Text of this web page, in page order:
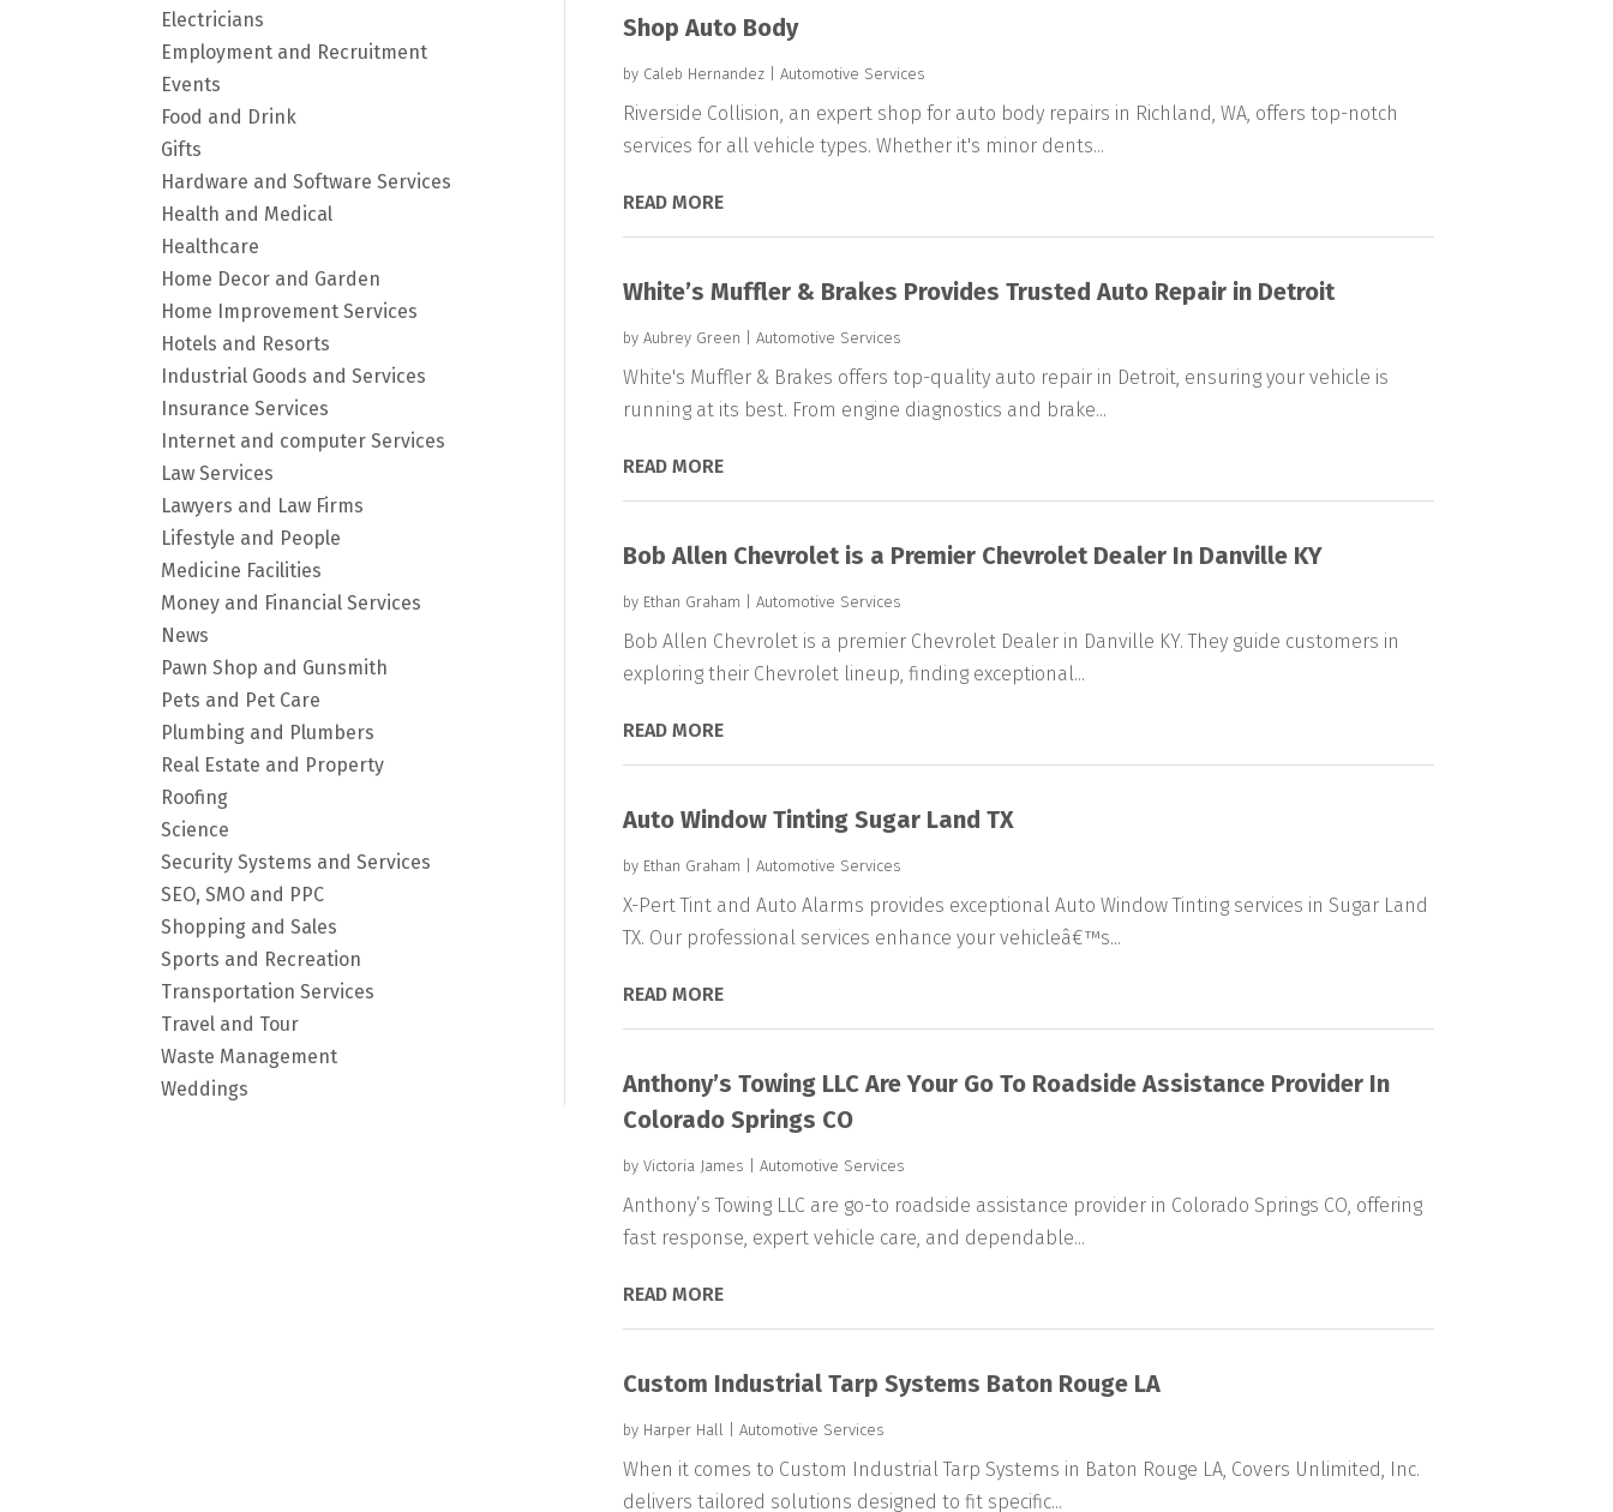
Electricians
Employment and Recruitment
Events
Food and Drink
Gifts
Hardware and Software Services
Health and Medical
Healthcare
Home Decor and Garden
Home Improvement Services
Hotels and Resorts
Industrial Goods and Services
Insurance Services
Internet and computer Services
Law Services
Lawyers and Law Firms
Lifestyle and People
Medicine Facilities
Money and Financial Services
News
Pawn Shop and Gunsmith
Pets and Pet Care
Plumbing and Plumbers
Real Estate and Property
Roofing
Science
Security Systems and Services
SEO, SMO and PPC
Shopping and Sales
Sports and Recreation
Transportation Services
Travel and Tour
Waste Management
Weddings
Shop Auto Body
by Caleb Hernandez| Automotive Services
Riverside Collision, an expert shop for auto body repairs in Richland, WA, offers top-notch
services for all vehicle types. Whether it's minor dents...
READ MORE
White’s Muffler & Brakes Provides Trusted Auto Repair in Detroit
by Aubrey Green Automotive Services
White's Muffler & Brakes offers top-quality auto repair in Detroit, ensuring your vehicle is
running at its best. From engine diagnostics and brake...
READ MORE
Bob Allen Chevrolet is a Premier Chevrolet Dealer In Danville KY
by Ethan Graham Automotive Services
Bob Allen Chevrolet is a premier Chevrolet Dealer in Danville KY. They guide customers in
exploring their Chevrolet lineup, finding exceptional...
READ MORE
Auto Window Tinting Sugar Land TX
by Ethan Graham Automotive Services
X-Pert Tint and Auto Alarms provides exceptional Auto Window Tinting services in Sugar Land
TX. Our professional services enhance your vehicleâ€™s...
READ MORE
Anthony’s Towing LLC Are Your Go To Roadside Assistance Provider In
Colorado Springs CO
by Victoria James Automotive Services
Anthony’s Towing LLC are go-to roadside assistance provider in Colorado Springs CO, offering
fast response, expert vehicle care, and dependable...
READ MORE
Custom Industrial Tarp Systems Baton Rouge LA
by Harper Hall Automotive Services
When it comes to Custom Industrial Tarp Systems in Baton Rouge LA, Covers Unlimited, Inc.
delivers tailored solutions designed to fit specific...